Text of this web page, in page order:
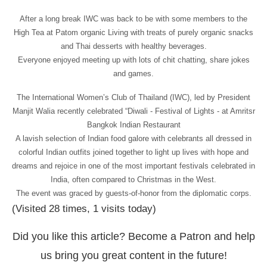
After a long break IWC was back to be with some members to the
High Tea at Patom organic Living with treats of purely organic snacks
and Thai desserts with healthy beverages.
Everyone enjoyed meeting up with lots of chit chatting, share jokes
and games.
The International Women’s Club of Thailand (IWC), led by President
Manjit Walia recently celebrated “Diwali - Festival of Lights - at Amritsr
Bangkok Indian Restaurant
A lavish selection of Indian food galore with celebrants all dressed in
colorful Indian outfits joined together to light up lives with hope and
dreams and rejoice in one of the most important festivals celebrated in
India, often compared to Christmas in the West.
The event was graced by guests-of-honor from the diplomatic corps.
(Visited 28 times, 1 visits today)
Did you like this article? Become a Patron and help
us bring you great content in the future!